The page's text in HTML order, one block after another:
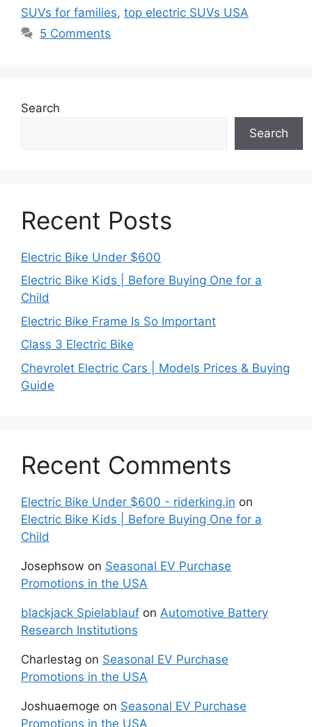
SUVs for families, top electric SUVs USA
5 Comments
Search
Search
Recent Posts
Electric Bike Under $600
Electric Bike Kids | Before Buying One for a
Child
Electric Bike Frame Is So Important
Class 3 Electric Bike
Chevrolet Electric Cars | Models Prices & Buying
Guide
Recent Comments
Electric Bike Under $600 - riderking.in on
Electric Bike Kids | Before Buying One for a
Child
Josephsow on Seasonal EV Purchase
Promotions in the USA
blackjack Spielablauf on Automotive Battery
Research Institutions
Charlestag on Seasonal EV Purchase
Promotions in the USA
Joshuaemoge on Seasonal EV Purchase
Promotions in the USA